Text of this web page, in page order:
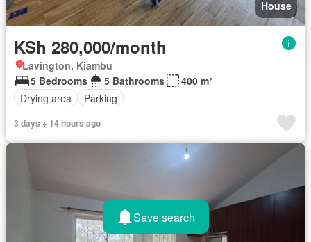
House
KSh 280,000/month
Lavington, Kiambu
5 Bedrooms
5 Bathrooms
400 m²
Drying area
Parking
3 days + 14 hours ago
Save search